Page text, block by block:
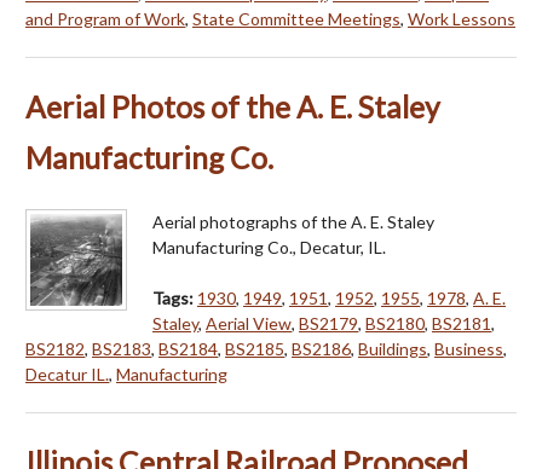
and Program of Work, State Committee Meetings, Work Lessons
Aerial Photos of the A. E. Staley
Manufacturing Co.
Aerial photographs of the A. E. Staley
Manufacturing Co., Decatur, IL.
Tags: 1930, 1949, 1951, 1952, 1955, 1978, A. E.
Staley, Aerial View, BS2179, BS2180, BS2181,
BS2182, BS2183, BS2184, BS2185, BS2186, Buildings, Business,
Decatur IL., Manufacturing